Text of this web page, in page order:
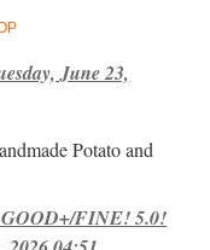
June 23,
Potato and
FINE! 5.0!